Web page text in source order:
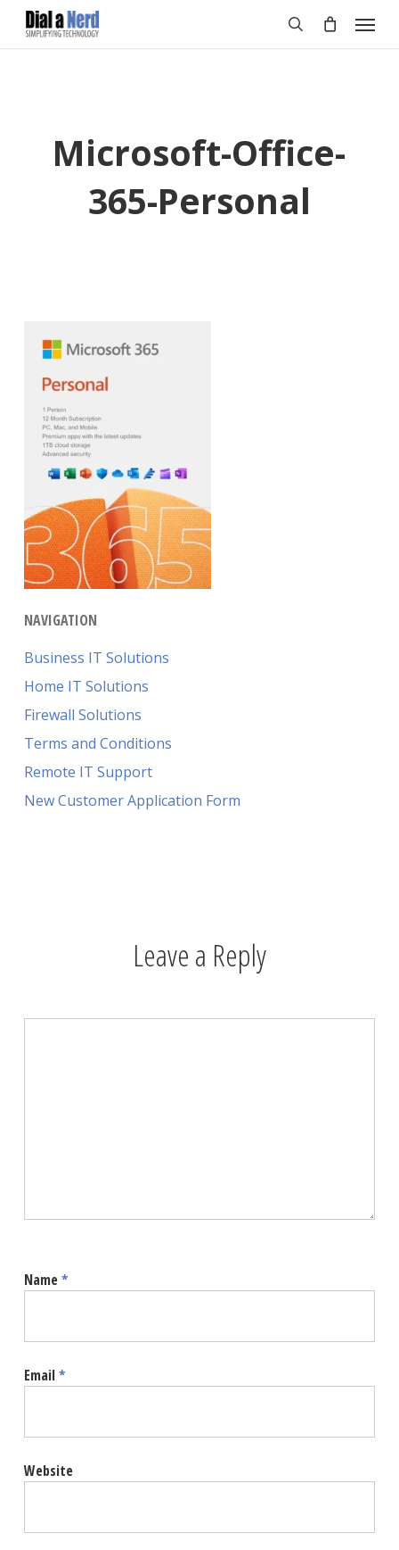
Skip
Menu
Microsoft-Office-
365-Personal
NAVIGATION
Business IT Solutions
Home IT Solutions
Firewall Solutions
Terms and Conditions
Remote IT Support
New Customer Application Form
Leave a Reply
Name*
Email*
Website